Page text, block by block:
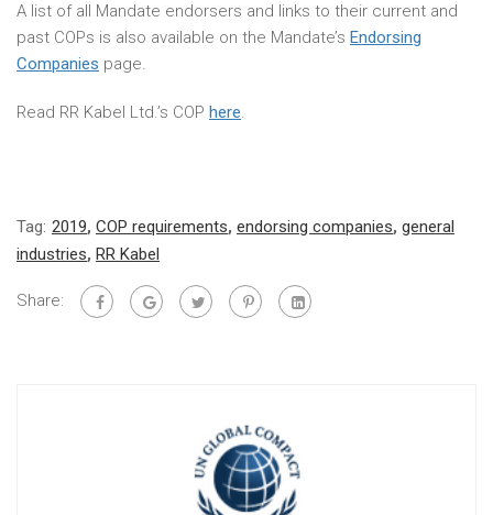
A list of all Mandate endorsers and links to their current and
past COPs is also available on the Mandate’s Endorsing
Companies page.
Read RR Kabel Ltd.’s COP here.
Tag: 2019, COP requirements, endorsing companies, general
industries, RR Kabel
Share: